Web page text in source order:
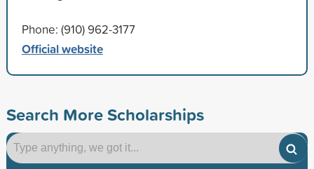
Phone: (910) 962-3177
Official website
Search More Scholarships